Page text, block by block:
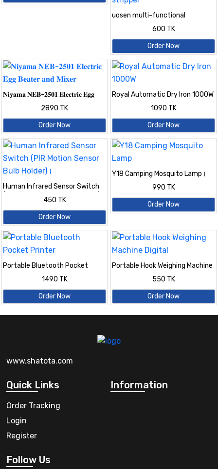
uosen multi-functional
electrical special wire stripper
wire stripper wire cutter wire
cutter wire stripping leather
wire stripper
600 TK
Order Now
𝐍𝐢𝐲𝐚𝐦𝐚 𝐍𝐄𝐁-𝟐𝟓𝟎𝟏 𝐄𝐥𝐞𝐜𝐭𝐫𝐢𝐜 𝐄𝐠𝐠
𝐁𝐞𝐚𝐭𝐞𝐫 𝐚𝐧𝐝 𝐌𝐢𝐱𝐞𝐫
2890 TK
Order Now
Royal Automatic Dry Iron 1000W
1090 TK
Order Now
Human Infrared Sensor Switch
(PIR Motion Sensor Bulb Holder)।
450 TK
Order Now
Y18 Camping Mosquito Lamp।
990 TK
Order Now
Portable Bluetooth Pocket
1490 TK
Order Now
Portable Hook Weighing Machine
550 TK
Order Now
www.shatota.com
Quick Links
Order Tracking
Login
Register
Information
Follow Us